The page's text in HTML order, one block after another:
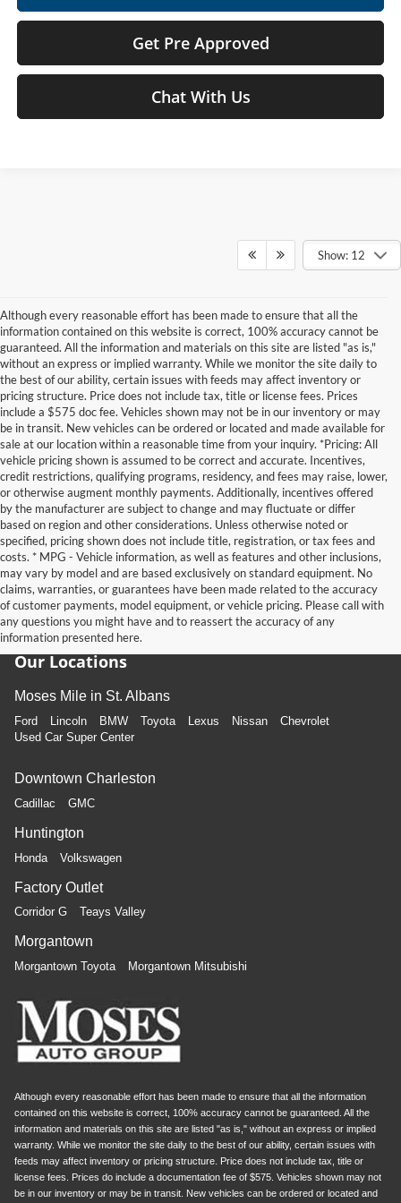
Get Pre Approved
Chat With Us
Show: 12
Although every reasonable effort has been made to ensure that all the
information contained on this website is correct, 100% accuracy cannot be
guaranteed. All the information and materials on this site are listed "as is,"
without an express or implied warranty. While we monitor the site daily to
the best of our ability, certain issues with feeds may affect inventory or
pricing structure. Price does not include tax, title or license fees. Prices
include a $575 doc fee. Vehicles shown may not be in our inventory or may
be in transit. New vehicles can be ordered or located and made available for
sale at our location within a reasonable time from your inquiry. *Pricing: All
vehicle pricing shown is assumed to be correct and accurate. Incentives,
credit restrictions, qualifying programs, residency, and fees may raise, lower,
or otherwise augment monthly payments. Additionally, incentives offered
by the manufacturer are subject to change and may fluctuate or differ
based on region and other considerations. Unless otherwise noted or
specified, pricing shown does not include title, registration, or tax fees and
costs. * MPG - Vehicle information, as well as features and other inclusions,
may vary by model and are based exclusively on standard equipment. No
claims, warranties, or guarantees have been made related to the accuracy
of customer payments, model equipment, or vehicle pricing. Please call with
any questions you might have and to reassert the accuracy of any
information presented here.
Our Locations
Moses Mile in St. Albans
Ford Lincoln BMW Toyota Lexus Nissan
Chevrolet
Used Car Super Center
Downtown Charleston
Cadillac GMC
Huntington
Honda Volkswagen
Factory Outlet
Corridor G Teays Valley
Morgantown
Morgantown Toyota Morgantown Mitsubishi
Although every reasonable effort has been made to ensure that all the information
contained on this website is correct, 100% accuracy cannot be guaranteed. All the
information and materials on this site are listed "as is," without an express or implied
warranty. While we monitor the site daily to the best of our ability, certain issues with
feeds may affect inventory or pricing structure. Price does not include tax, title or
license fees. Prices do include a documentation fee of $575. Vehicles shown may not
be in our inventory or may be in transit. New vehicles can be ordered or located and